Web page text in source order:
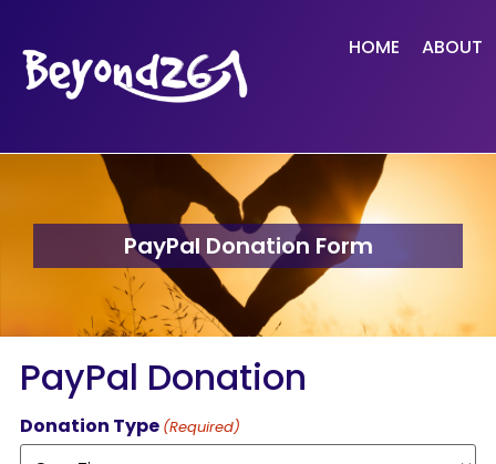
HOME ABOUT
PayPal Donation Form
PayPal Donation
Donation Type (Required)